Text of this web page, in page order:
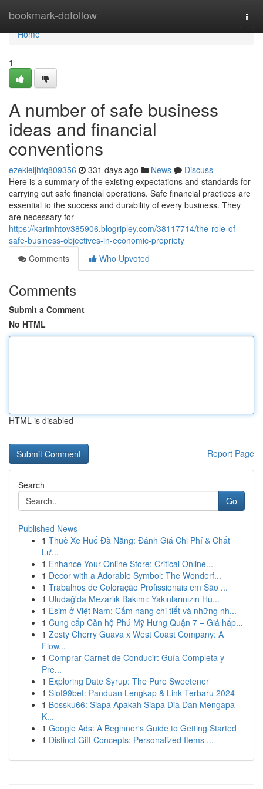
bookmark-dofollow
Home
Home
1
A number of safe business
ideas and financial
conventions
ezekieljhfq809356 331 days ago News
Discuss
Here is a summary of the existing expectations and standards for
carrying out safe financial operations. Safe financial practices are
essential to the success and durability of every business. They
are necessary for
https://karimhtov385906.blogripley.com/38117714/the-role-of-
safe-business-objectives-in-economic-propriety
Comments
Who Upvoted
Comments
Submit a Comment
No HTML
HTML is disabled
Report Page
Search
Go
Published News
1 Thuê Xe Huế Đà Nẵng: Đánh Giá Chi Phí & Chất
Lư...
1 Enhance Your Online Store: Critical Online...
1 Decor with a Adorable Symbol: The Wonderf...
1 Trabalhos de Coloração Profissionais em São ...
1 Uludağ'da Mezarlık Bakımı: Yakınlarınızın Hu...
1 Esim ở Việt Nam: Cẩm nang chi tiết và những nh...
1 Cung cấp Căn hộ Phú Mỹ Hưng Quận 7 – Giá hấp...
1 Zesty Cherry Guava x West Coast Company: A
Flow...
1 Comprar Carnet de Conducir: Guía Completa y
Pre...
1 Exploring Date Syrup: The Pure Sweetener
1 Slot99bet: Panduan Lengkap & Link Terbaru 2024
1 Bossku66: Siapa Apakah Siapa Dia Dan Mengapa
K...
1 Google Ads: A Beginner's Guide to Getting Started
1 Distinct Gift Concepts: Personalized Items ...